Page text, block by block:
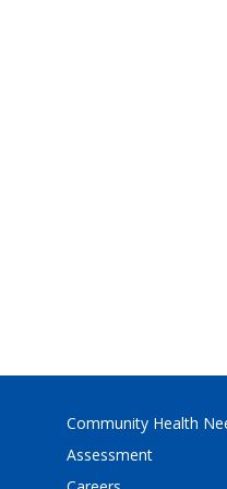
Community Health
Assessment